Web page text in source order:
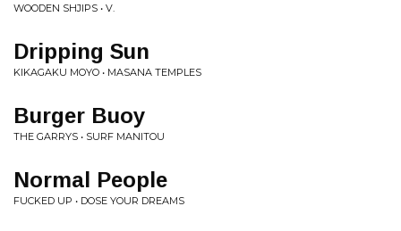
WOODEN SHJIPS • V.
Dripping Sun
KIKAGAKU MOYO • MASANA TEMPLES
Burger Buoy
THE GARRYS • SURF MANITOU
Normal People
FUCKED UP • DOSE YOUR DREAMS